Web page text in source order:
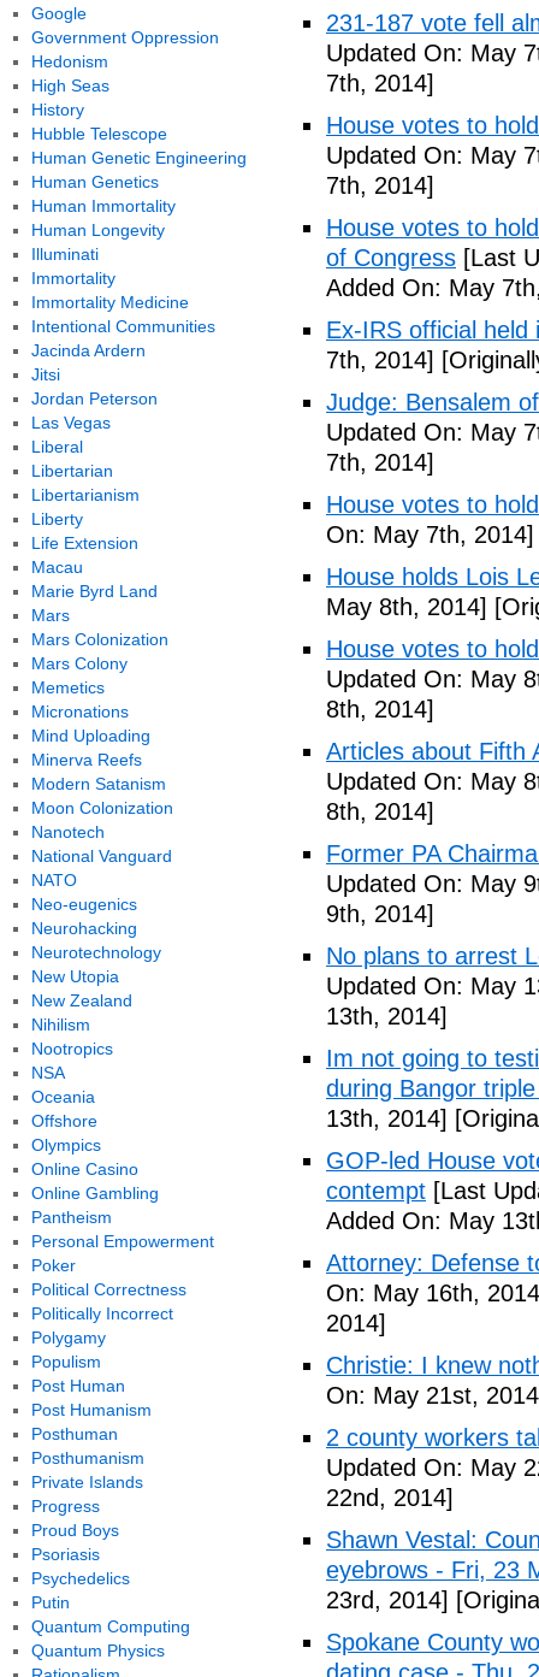
231-187 vote fell
Updated On: May
7th, 2014]
House votes to
Updated On: May
7th, 2014]
House votes to
of Congress [Last
Added On: May
Ex-IRS official held
7th, 2014]
Judge: Bensalem
Updated On: May
7th, 2014]
House votes to
On: May 7th, 2014]
House holds Lois
May 8th, 2014]
House votes to
Updated On: May
8th, 2014]
Articles about Fifth
Updated On: May
8th, 2014]
Former PA
Updated On: May
9th, 2014]
No plans to arrest
Updated On: May
13th, 2014]
Im not going to
during Bangor
13th, 2014]
GOP-led House
contempt [Last
Added On: May
Attorney: Defense
On: May 16th,
2014]
Christie: I knew
On: May 21st,
2 county workers
Updated On: May
22nd, 2014]
Shawn Vestal:
eyebrows - Fri, 23
23rd, 2014]
Spokane County
Google
Government Oppression
Hedonism
High Seas
History
Hubble Telescope
Human Genetic Engineering
Human Genetics
Human Immortality
Human Longevity
Illuminati
Immortality
Immortality Medicine
Intentional Communities
Jacinda Ardern
Jitsi
Jordan Peterson
Las Vegas
Liberal
Libertarian
Libertarianism
Liberty
Life Extension
Macau
Marie Byrd Land
Mars
Mars Colonization
Mars Colony
Memetics
Micronations
Mind Uploading
Minerva Reefs
Modern Satanism
Moon Colonization
Nanotech
National Vanguard
NATO
Neo-eugenics
Neurohacking
Neurotechnology
New Utopia
New Zealand
Nihilism
Nootropics
NSA
Oceania
Offshore
Olympics
Online Casino
Online Gambling
Pantheism
Personal Empowerment
Poker
Political Correctness
Politically Incorrect
Polygamy
Populism
Post Human
Post Humanism
Posthuman
Posthumanism
Private Islands
Progress
Proud Boys
Psoriasis
Psychedelics
Putin
Quantum Computing
Quantum Physics